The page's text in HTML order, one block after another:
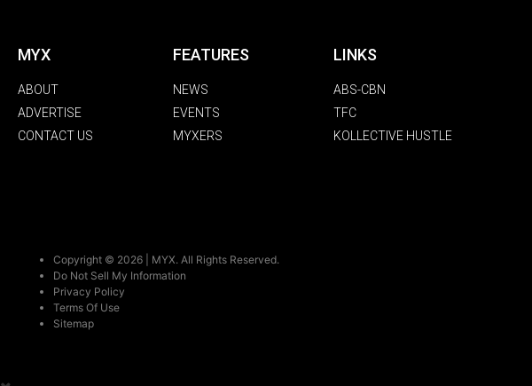
MYX
ABOUT
ADVERTISE
CONTACT US
FEATURES
NEWS
EVENTS
MYXERS
LINKS
ABS-CBN
TFC
KOLLECTIVE HUSTLE
Copyright © 2026 | MYX. All Rights Reserved.
Do Not Sell My Information
Privacy Policy
Terms Of Use
Sitemap